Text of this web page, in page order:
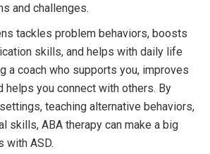
and challenges.
tackles problem behaviors, boosts
skills, and helps with daily life
a coach who supports you, improves
helps you connect with others. By
teaching alternative behaviors,
skills, ABA therapy can make a big
with ASD.